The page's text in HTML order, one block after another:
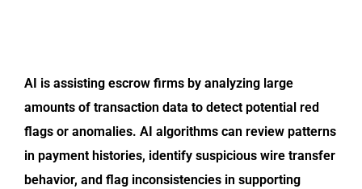
AI is assisting escrow firms by analyzing large
amounts of transaction data to detect potential red
flags or anomalies. AI algorithms can review patterns
in payment histories, identify suspicious wire transfer
behavior, and flag inconsistencies in supporting